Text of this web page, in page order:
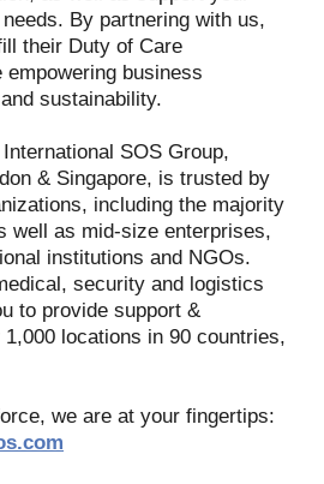
By partnering with us,
their Duty of Care
business
sustainability.
SOS Group,
& Singapore, is trusted by
including the majority
well as mid-size enterprises,
institutions and NGOs.
security and logistics
to provide support &
locations in 90 countries,
we are at your fingertips: